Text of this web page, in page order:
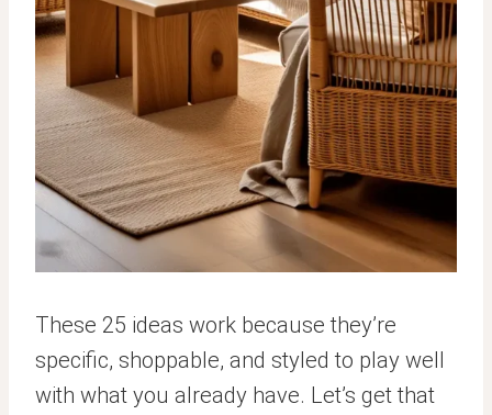
These 25 ideas work because they’re
specific, shoppable, and styled to play well
with what you already have. Let’s get that